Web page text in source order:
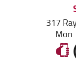
317
Mon